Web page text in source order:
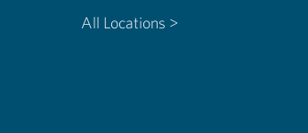
All Locations >